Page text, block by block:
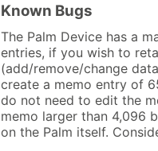
Known Bugs
The Palm Device has a
entries, if you wish to
(add/remove/change
create a memo entry of
do not need to edit the
memo larger than 4,096
on the Palm itself.